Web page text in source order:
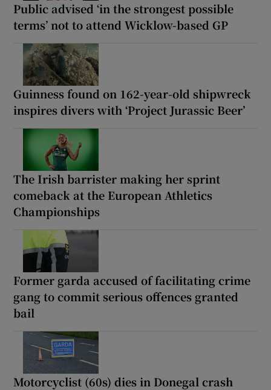
Public advised ‘in the strongest possible
terms’ not to attend Wicklow-based GP
Guinness found on 162-year-old shipwreck
inspires divers with ‘Project Jurassic Beer’
The Irish barrister making her sprint
comeback at the European Athletics
Championships
Former garda accused of facilitating crime
gang to commit serious offences granted
bail
Motorcyclist (60s) dies in Donegal crash